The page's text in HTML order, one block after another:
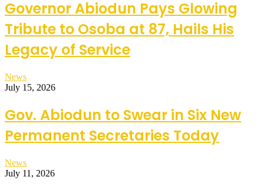
Governor Abiodun Pays Glowing
Tribute to Osoba at 87, Hails His
Legacy of Service
News
July 15, 2026
Gov. Abiodun to Swear in Six New
Permanent Secretaries Today
News
July 11, 2026